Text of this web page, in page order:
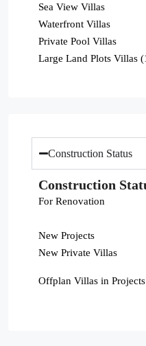
Sea View Villas
Waterfront Villas
Private Pool Villas
Large Land Plots Villas
Construction Status
Construction
For Renovation
New Projects
New Private Villas
Offplan Villas in Projects